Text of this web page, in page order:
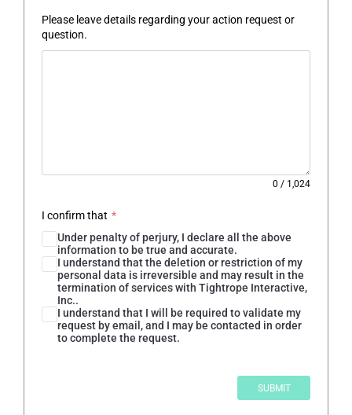
Please leave details regarding your action request or
question.
0 / 1,024
I confirm that *
Under penalty of perjury, I declare all the above
information to be true and accurate.
I understand that the deletion or restriction of my
personal data is irreversible and may result in the
termination of services with Tightrope Interactive,
Inc..
I understand that I will be required to validate my
request by email, and I may be contacted in order
to complete the request.
SUBMIT